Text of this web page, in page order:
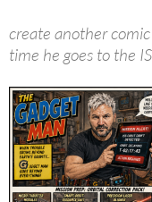
create another
time he goes to the